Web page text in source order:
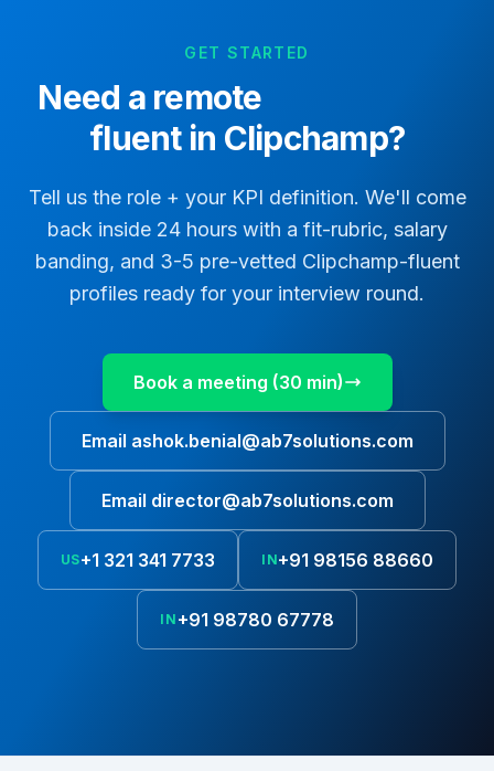
GET STARTED
Need a remote
fluent in Clipchamp?
Tell us the role + your KPI definition. We'll come
back inside 24 hours with a fit-rubric, salary
banding, and 3-5 pre-vetted Clipchamp-fluent
profiles ready for your interview round.
Book a meeting (30 min)
Email ashok.benial@ab7solutions.com
Email director@ab7solutions.com
US+1 321 341 7733 IN+91 98156 88660
IN +91 98780 67778